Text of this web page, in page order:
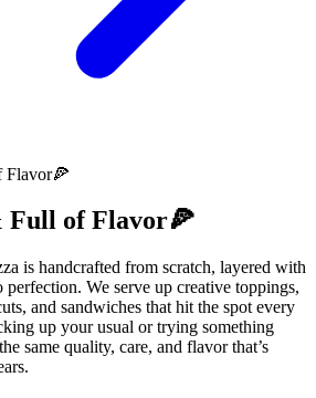
Full of Flavor🍕
is handcrafted from scratch, layered with
We serve up creative toppings,
and sandwiches that hit the spot every
up your usual or trying something
same quality, care, and flavor that’s